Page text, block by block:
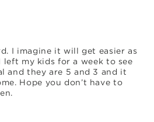
I imagine it will get easier as
left my kids for a week to see
and they are 5 and 3 and it
Hope you don’t have to